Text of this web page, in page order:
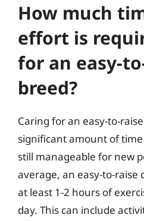
How much
effort is
for an easy-
breed?
Caring for an easy-to-
significant amount of
still manageable for new
average, an easy-to-raise
at least 1-2 hours of
day. This can include